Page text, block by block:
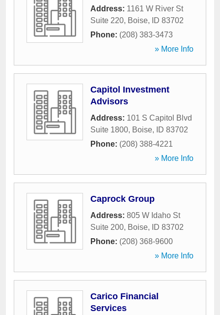
Address: 1161 W River St
Suite 220, Boise, ID 83702
Phone: (208) 383-3473
» More Info
Capitol Investment
Advisors
Address: 101 S Capitol Blvd
Suite 1800, Boise, ID 83702
Phone: (208) 388-4221
» More Info
Caprock Group
Address: 805 W Idaho St
Suite 200, Boise, ID 83702
Phone: (208) 368-9600
» More Info
Carico Financial
Services